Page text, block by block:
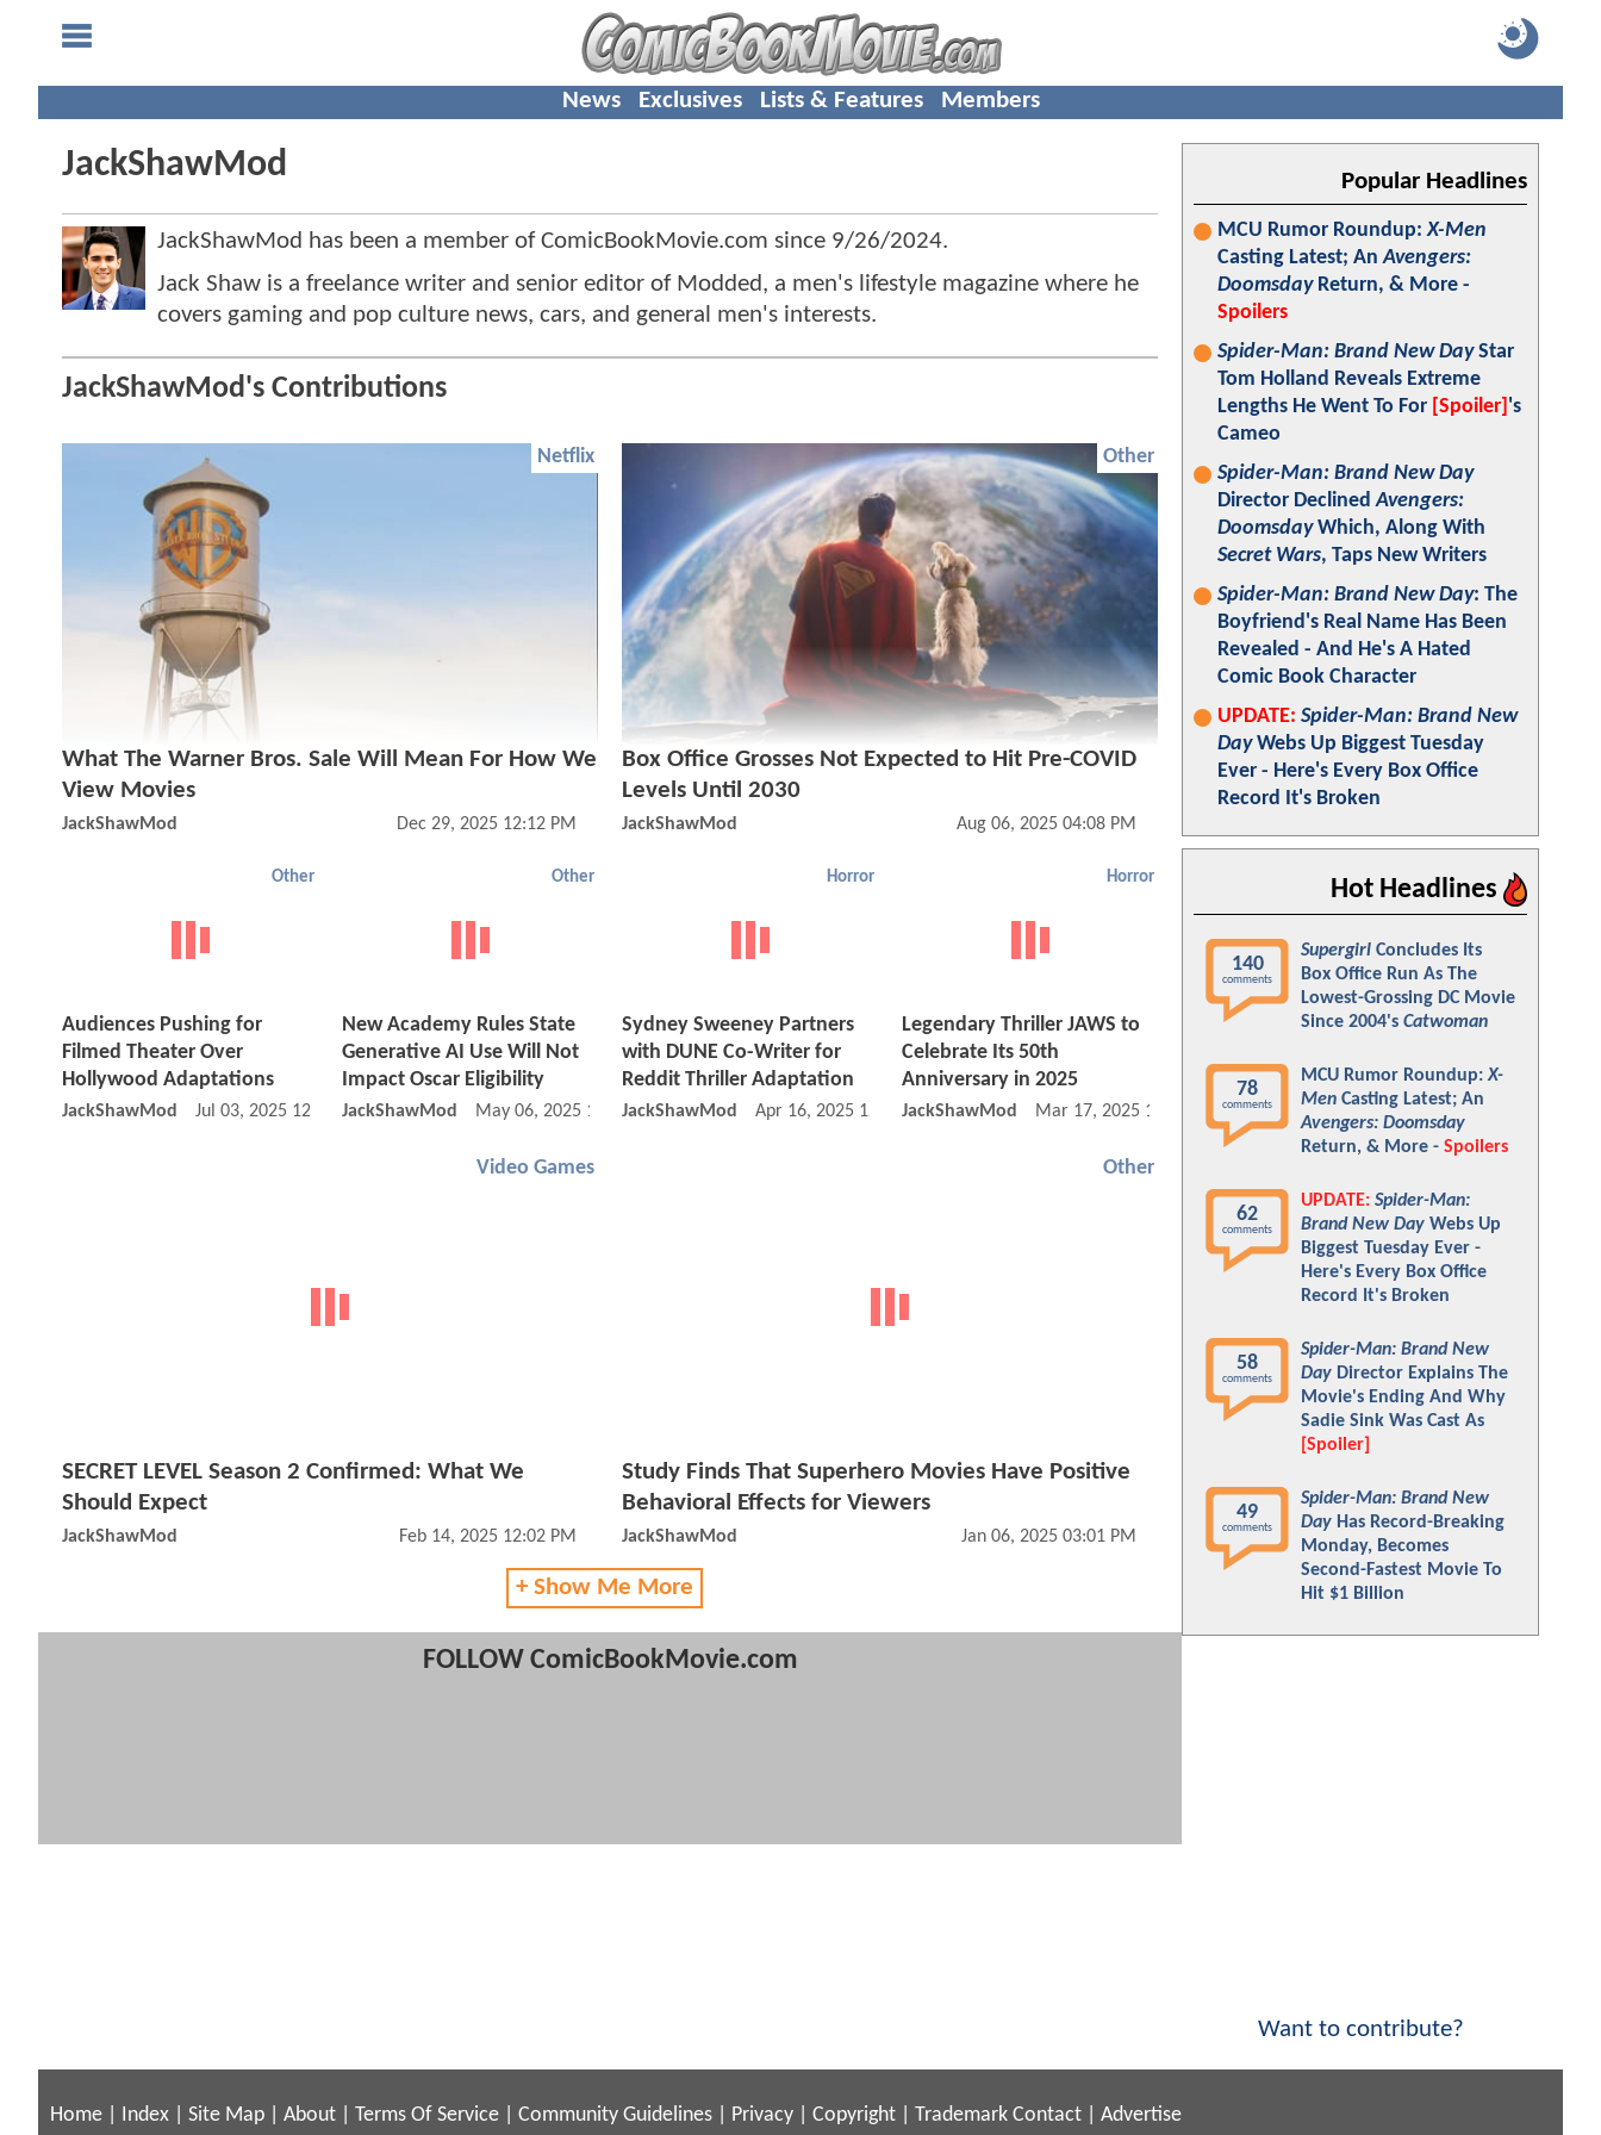
News Exclusives Lists & Features Members
JackShawMod
JackShawMod has been a member of ComicBookMovie.com since 9/26/2024.
Jack Shaw is a freelance writer and senior editor of Modded, a men's lifestyle magazine where he
covers gaming and pop culture news, cars, and general men's interests.
JackShawMod's Contributions
Netflix
What The Warner Bros. Sale Will Mean For How We
View Movies
JackShawMod Dec 29, 2025 12:12 PM
Other
Box Office Grosses Not Expected to Hit Pre-COVID
Levels Until 2030
JackShawMod Aug 06, 2025 04:08 PM
Other
Audiences Pushing for
Filmed Theater Over
Hollywood Adaptations
JackShawMod Jul 03, 2025 12:07 PM
Other
New Academy Rules State
Generative AI Use Will Not
Impact Oscar Eligibility
JackShawMod May 06, 2025 12:05 PM
Horror
Sydney Sweeney Partners
with DUNE Co-Writer for
Reddit Thriller Adaptation
JackShawMod Apr 16, 2025 12:04 PM
Horror
Legendary Thriller JAWS to
Celebrate Its 50th
Anniversary in 2025
JackShawMod Mar 17, 2025 12:03 PM
Video Games
SECRET LEVEL Season 2 Confirmed: What We
Should Expect
JackShawMod Feb 14, 2025 12:02 PM
Other
Study Finds That Superhero Movies Have Positive
Behavioral Effects for Viewers
JackShawMod Jan 06, 2025 03:01 PM
+ Show Me More
FOLLOW ComicBookMovie.com
Popular Headlines
MCU Rumor Roundup:X-Men
Casting Latest; AnAvengers:
DoomsdayReturn, & More -
Spoilers
Spider-Man: Brand New DayStar
Tom Holland Reveals Extreme
Lengths He Went To For [Spoiler] 's
Cameo
Spider-Man: Brand New Day
Director DeclinedAvengers:
DoomsdayWhich, Along With
Secret Wars, Taps New Writers
Spider-Man: Brand New Day: The
Boyfriend's Real Name Has Been
Revealed - And He's A Hated
Comic Book Character
UPDATE: Spider-Man: Brand New
DayWebs Up Biggest Tuesday
Ever - Here's Every Box Office
Record It's Broken
Hot Headlines
140
comments
Supergirl Concludes Its
Box Office Run As The
Lowest-Grossing DC Movie
Since 2004's Catwoman
78
comments
MCU Rumor Roundup:X-
Men Casting Latest; An
Avengers: Doomsday
Return, & More - Spoilers
62
comments
UPDATE: Spider-Man:
Brand New Day Webs Up
Biggest Tuesday Ever -
Here's Every Box Office
Record It's Broken
58
comments
Spider-Man: Brand New
Day Director Explains The
Movie's Ending And Why
Sadie Sink Was Cast As
[Spoiler]
49
comments
Spider-Man: Brand New
Day Has Record-Breaking
Monday, Becomes
Second-Fastest Movie To
Hit $1 Billion
Want to contribute?
Home Index Site Map About Terms Of Service Community Guidelines Privacy Copyright Trademark Contact Advertise